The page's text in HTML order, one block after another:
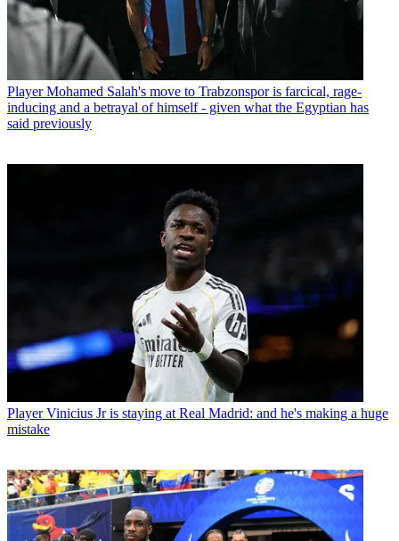
Player Mohamed Salah's move to Trabzonspor is farcical, rage-
inducing and a betrayal of himself - given what the Egyptian has
said previously
Player Vinicius Jr is staying at Real Madrid: and he's making a huge
mistake